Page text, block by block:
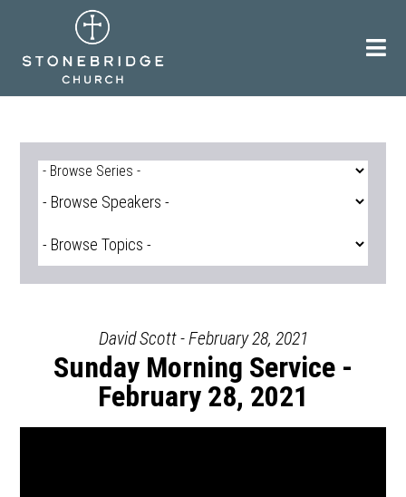
David Scott - February 28, 2021
Sunday Morning Service -
February 28, 2021